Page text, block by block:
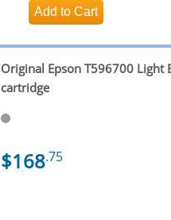
Original Epson T596700 Light
cartridge
$168.75